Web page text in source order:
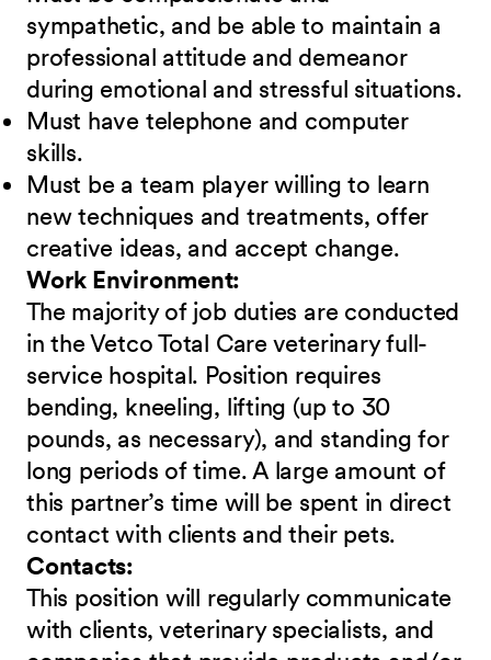
sympathetic, and be able to maintain a
professional attitude and demeanor
during emotional and stressful situations.
Must have telephone and computer
skills.
Must be a team player willing to learn
new techniques and treatments, offer
creative ideas, and accept change.
Work Environment:
The majority of job duties are conducted
in the Vetco Total Care veterinary full-
service hospital. Position requires
bending, kneeling, lifting (up to 30
pounds, as necessary), and standing for
long periods of time. A large amount of
this partner’s time will be spent in direct
contact with clients and their pets.
Contacts:
This position will regularly communicate
with clients, veterinary specialists, and